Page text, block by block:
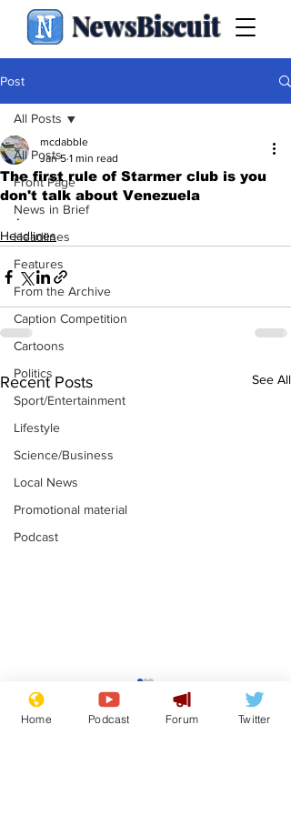
NewsBiscuit
Post
All Posts
Front Page
News in Brief
Headlines
Features
From the Archive
Caption Competition
Cartoons
Politics
Sport/Entertainment
Lifestyle
Science/Business
Local News
Promotional material
Podcast
All Posts
The first rule of Starmer club is you
don't talk about Venezuela
mcdabble
Jan 5 1 min read
.
Headlines
Recent Posts See All
Astronomer says his
career is looking up
Home Podcast Forum Twitter